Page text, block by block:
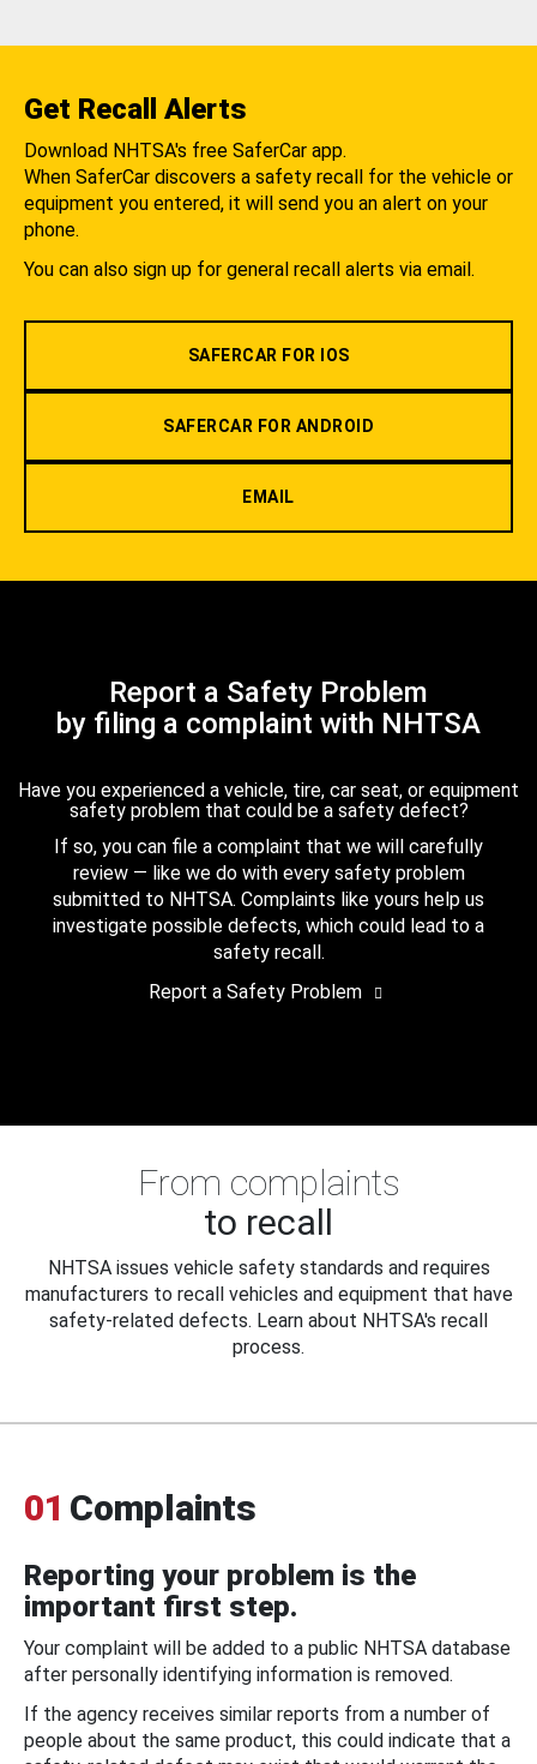
Get Recall Alerts
Download NHTSA's free SaferCar app.
When SaferCar discovers a safety recall for the vehicle or
equipment you entered, it will send you an alert on your
phone.
You can also sign up for general recall alerts via email.
SAFERCAR FOR IOS
SAFERCAR FOR ANDROID
EMAIL
Report a Safety Problem
by filing a complaint with NHTSA
Have you experienced a vehicle, tire, car seat, or equipment
safety problem that could be a safety defect?
If so, you can file a complaint that we will carefully
review — like we do with every safety problem
submitted to NHTSA. Complaints like yours help us
investigate possible defects, which could lead to a
safety recall.
Report a Safety Problem
From complaints
to recall
NHTSA issues vehicle safety standards and requires
manufacturers to recall vehicles and equipment that have
safety-related defects. Learn about NHTSA's recall
process.
01 Complaints
Reporting your problem is the
important first step.
Your complaint will be added to a public NHTSA database
after personally identifying information is removed.
If the agency receives similar reports from a number of
people about the same product, this could indicate that a